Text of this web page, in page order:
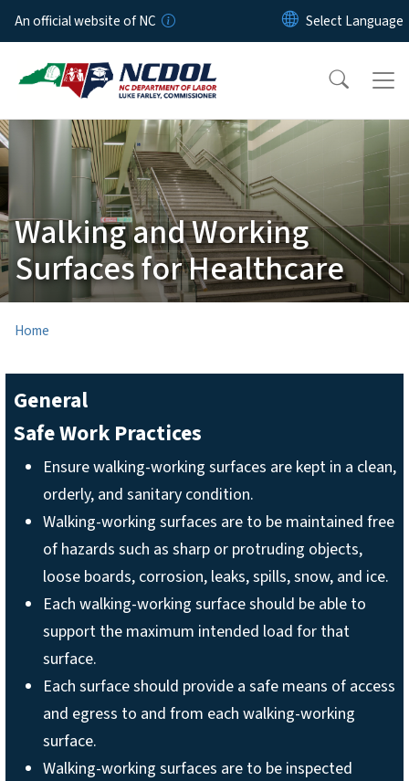
Skip to main content
An official website of NC
Walking and Working
Surfaces for Healthcare
Home
General
Safe Work Practices
Ensure walking-working surfaces are kept in a clean,
orderly, and sanitary condition.
Walking-working surfaces are to be maintained free
of hazards such as sharp or protruding objects,
loose boards, corrosion, leaks, spills, snow, and ice.
Each walking-working surface should be able to
support the maximum intended load for that
surface.
Each surface should provide a safe means of access
and egress to and from each walking-working
surface.
Walking-working surfaces are to be inspected